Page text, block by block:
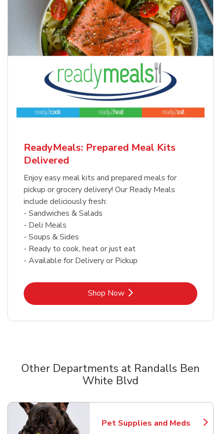
ReadyMeals: Prepared Meal Kits
Delivered
Enjoy easy meal kits and prepared meals for
pickup or grocery delivery! Our Ready Meals
include deliciously fresh:
- Sandwiches & Salads
- Deli Meals
- Soups & Sides
- Ready to cook, heat or just eat
- Available for Delivery or Pickup
Shop NowLink Opens in New Tab
Other Departments at Randalls Ben
White Blvd
Pet Supplies and Meds
Link Opens in New Tab